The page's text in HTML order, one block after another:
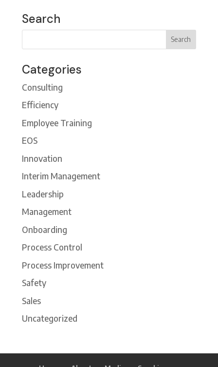
Search
Categories
Consulting
Efficiency
Employee Training
EOS
Innovation
Interim Management
Leadership
Management
Onboarding
Process Control
Process Improvement
Safety
Sales
Uncategorized